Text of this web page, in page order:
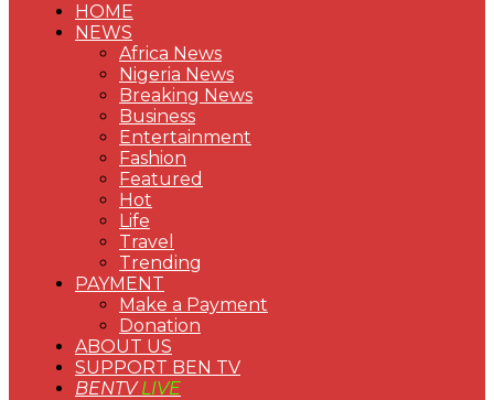
HOME
NEWS
Africa News
Nigeria News
Breaking News
Business
Entertainment
Fashion
Featured
Hot
Life
Travel
Trending
PAYMENT
Make a Payment
Donation
ABOUT US
SUPPORT BEN TV
BENTVLIVE